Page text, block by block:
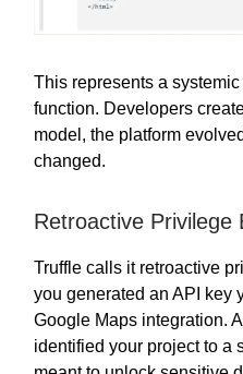
This represents a
function. Developers
model, the platform
changed.
Retroactive Privilege
Truffle calls it retroactive
you generated an API key
Google Maps integration.
identified your project to a